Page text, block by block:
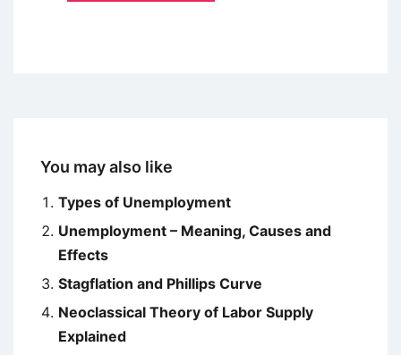
You may also like
Types of Unemployment
Unemployment – Meaning, Causes and
Effects
Stagflation and Phillips Curve
Neoclassical Theory of Labor Supply
Explained